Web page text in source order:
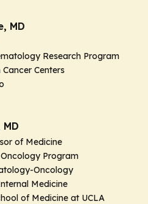
MD
Research Program
Centers
of Medicine
Program
Oncology
Medicine
of Medicine at UCLA